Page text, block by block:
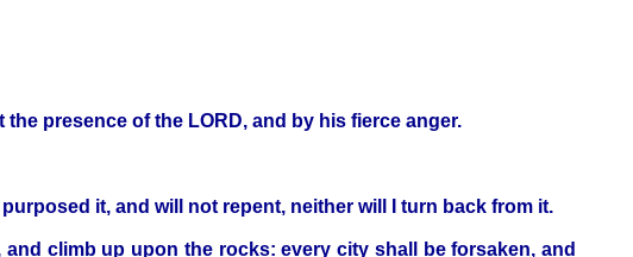
presence of the LORD, and by his fierce anger.
it, and will not repent, neither will I turn back from it.
climb up upon the rocks: every city shall be forsaken, and